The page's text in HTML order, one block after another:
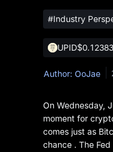
#Industry
UPID$0.12383
Author: OoJae
On Wednesday,
moment for
comes just as
chance . The